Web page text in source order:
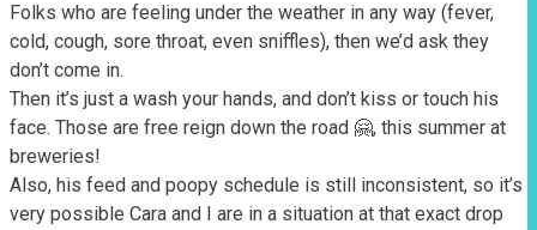
Folks who are feeling under the weather in any way (fever,
cold, cough, sore throat, even sniffles), then we’d ask they
don’t come in.
Then it’s just a wash your hands, and don’t kiss or touch his
face. Those are free reign down the road 🤗, this summer at
breweries!
Also, his feed and poopy schedule is still inconsistent, so it’s
very possible Cara and I are in a situation at that exact drop